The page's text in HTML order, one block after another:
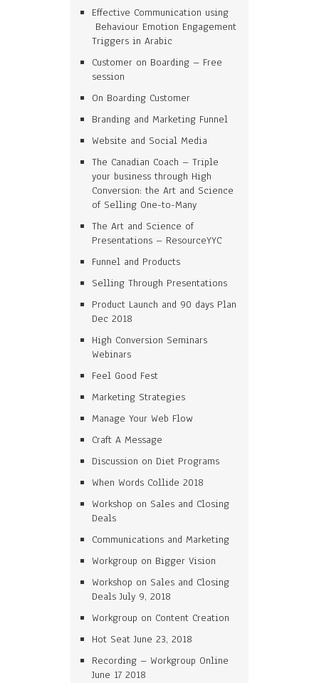
Effective Communication using
Behaviour Emotion Engagement
Triggers in Arabic
Customer on Boarding – Free
session
On Boarding Customer
Branding and Marketing Funnel
Website and Social Media
The Canadian Coach – Triple
your business through High
Conversion: the Art and Science
of Selling One-to-Many
The Art and Science of
Presentations – ResourceYYC
Funnel and Products
Selling Through Presentations
Product Launch and 90 days Plan
Dec 2018
High Conversion Seminars
Webinars
Feel Good Fest
Marketing Strategies
Manage Your Web Flow
Craft A Message
Discussion on Diet Programs
When Words Collide 2018
Workshop on Sales and Closing
Deals
Communications and Marketing
Workgroup on Bigger Vision
Workshop on Sales and Closing
Deals July 9, 2018
Workgroup on Content Creation
Hot Seat June 23, 2018
Recording – Workgroup Online
June 17 2018